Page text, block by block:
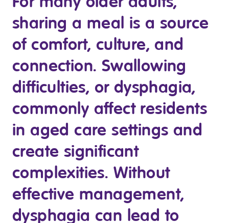
Clinical Governance
Modern Slavery Statement
Community
Travel Allied Health
Wellness Centres
Doctors
Locum Roles
Permanent Recruitment
Advisory Services
Youth Services
Residential
Youth Support Pathways
Youth Services Jobs
sharing a meal is a source
of comfort, culture, and
connection. Swallowing
difficulties, or dysphagia,
commonly affect residents
in aged care settings and
create significant
complexities. Without
effective management,
dysphagia can lead to